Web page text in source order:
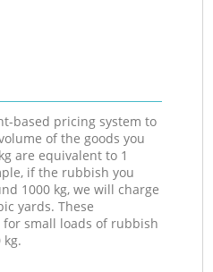
based pricing system to
of the goods you
are equivalent to 1
if the rubbish you
1000 kg, we will charge
yards. These
small loads of rubbish